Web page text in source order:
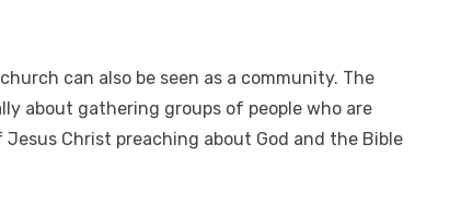
can also be seen as a community. The
about gathering groups of people who are
Christ preaching about God and the Bible